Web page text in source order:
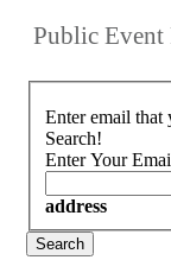
Public Event
Enter email that
Search!
Enter Your
address
Search